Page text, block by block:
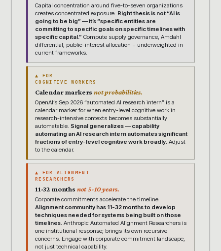
Capital concentration around five-to-seven organizations
creates concentrated exposure. Right thesis is not “AI is
going to be big” — it’s “specific entities are
committing to specific goals on specific timelines with
specific capital.” Compute supply governance, Amdahl
differential, public-interest allocation = underweighted in
current frameworks.
▲ FOR
COGNITIVE WORKERS
Calendar markersnot probabilities.
OpenAI’s Sep 2026 “automated AI research intern” is a
calendar marker for when entry-level cognitive work in
research-intensive contexts becomes substantially
automatable. Signal generalizes — capability
automating an AI research intern automates significant
fractions of entry-level cognitive work broadly. Adjust
to the calendar.
▲ FOR ALIGNMENT
RESEARCHERS
11-32 months not 5-10 years.
Corporate commitments accelerate the timeline.
Alignment community has 11-32 months to develop
techniques needed for systems being built on those
timelines. Anthropic Automated Alignment Researchers is
one institutional response; brings its own recursive
concerns. Engage with corporate commitment landscape,
not just technical capability.